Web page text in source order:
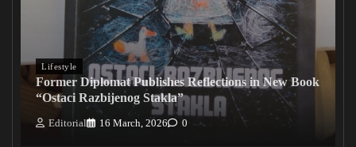
Lifestyle
Former Diplomat Publishes Reflections in New Book
“Ostaci Razbijenog Stakla”
Editorial 16 March, 2026 0